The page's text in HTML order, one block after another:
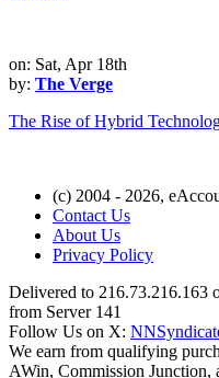
on: Sat, Apr 18th
by: The Verge
The Rise of Hybrid
(c) 2004 - 2026,
Contact Us
About Us
Privacy Policy
Delivered to 216.73.216.163
from Server 141
Follow Us on X:
We earn from qualifying
AWin, Commission Junction,